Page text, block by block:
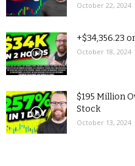
October 22, 2024
+$34,356.23
October 18, 2024
$195 Million
Stock
October 13, 2024